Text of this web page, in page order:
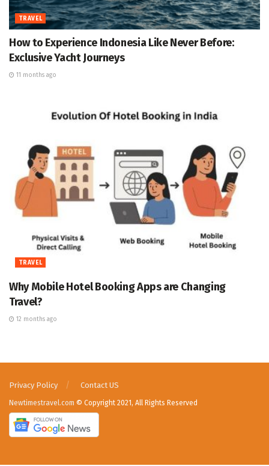
TRAVEL
How to Experience Indonesia Like Never Before:
Exclusive Yacht Journeys
11 months ago
TRAVEL
Why Mobile Hotel Booking Apps are Changing
Travel?
12 months ago
Privacy Policy Contact US
Newtimestravel.com © Copyright 2021, All Rights Reserved